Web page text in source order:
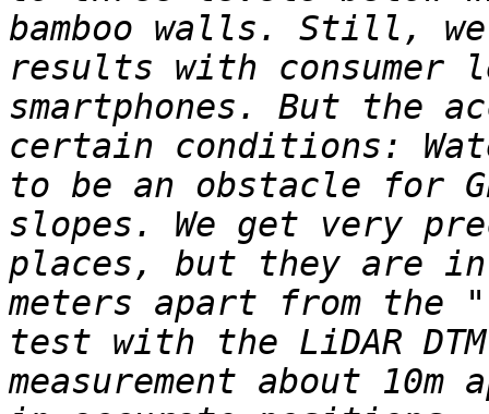
bamboo walls. Still,
results with consumer
smartphones. But the
certain conditions:
to be an obstacle for
slopes. We get very
places, but they are
meters apart from the
test with the LiDAR
measurement about